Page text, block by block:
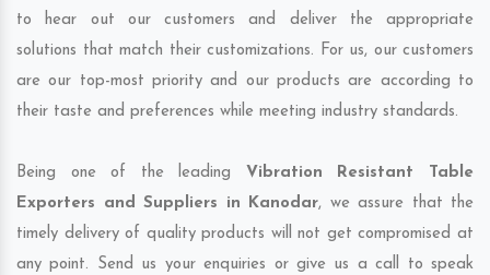
to hear out our customers and deliver the appropriate
solutions that match their customizations. For us, our customers
are our top-most priority and our products are according to
their taste and preferences while meeting industry standards.
Being one of the leading Vibration Resistant Table
Exporters and Suppliers in Kanodar, we assure that the
timely delivery of quality products will not get compromised at
any point. Send us your enquiries or give us a call to speak